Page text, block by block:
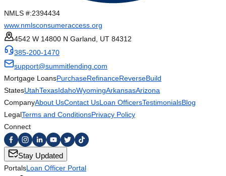
NMLS #:2394434
www.nmlsconsumeraccess.org
4542 W 14800 N Garland, UT 84312
385-200-1470
support@summitlending.com
Mortgage LoansPurchaseRefinanceReverseBuild
StatesUtahTexasIdahoWyomingArkansasArizona
CompanyAbout UsContact UsLoan OfficersTestimonialsBlog
LegalTerms and ConditionsPrivacy Policy
Connect
Stay Updated
PortalsLoan Officer Portal